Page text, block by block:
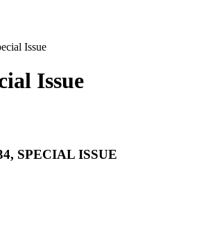
Issue
Issue
SPECIAL ISSUE